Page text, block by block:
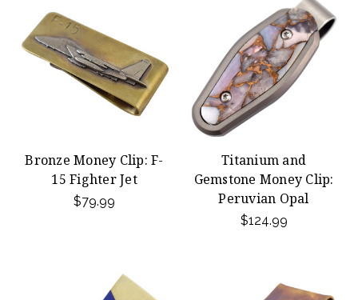
Bronze Money Clip: F-
15 Fighter Jet
$79.99
Titanium and
Gemstone Money Clip:
Peruvian Opal
$124.99